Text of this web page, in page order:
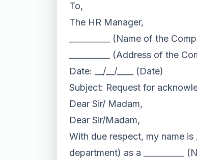
To,
The HR Manager,
__________ (Name of the
__________ (Address of the
Date: __/__/____ (Date)
Subject: Request for
Dear Sir/ Madam,
Dear Sir/Madam,
With due respect, my name is
department) as a __________